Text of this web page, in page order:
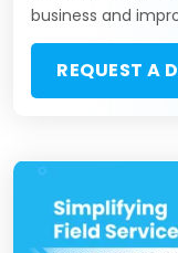
business and
REQUEST A